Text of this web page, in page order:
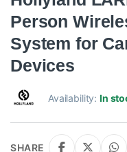
Person
System for
Devices
Availability:In
SHARE